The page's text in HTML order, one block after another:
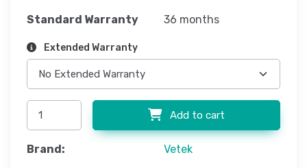
Standard Warranty 36 months
Extended Warranty
Add to cart
Brand: Vetek